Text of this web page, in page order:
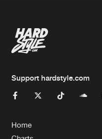
Support hardstyle.com
Home